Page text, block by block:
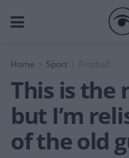
Home Sport
This is the
but I’m
of the old